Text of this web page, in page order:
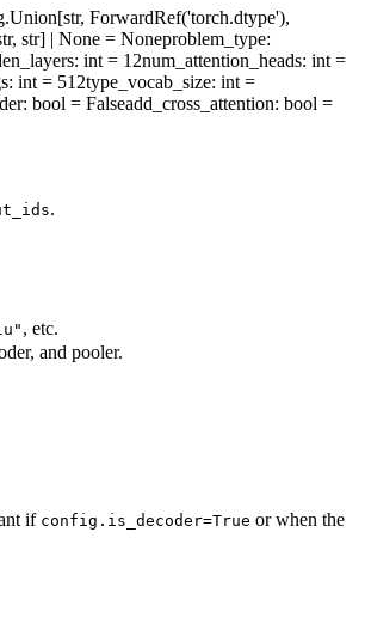
ForwardRef('torch.dtype'),
str] | None = Noneproblem_type:
: int = 12num_attention_heads: int =
: int = 512type_vocab_size: int =
: bool = Falseadd_cross_attention: bool =
.
, etc.
and pooler.
if config.is_decoder=True or when the